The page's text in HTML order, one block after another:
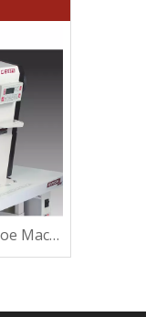
Automatic Cover Shoe Machine For Sewing